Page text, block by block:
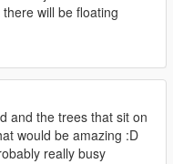
will be floating
and the trees that sit on
would be amazing :D
really busy